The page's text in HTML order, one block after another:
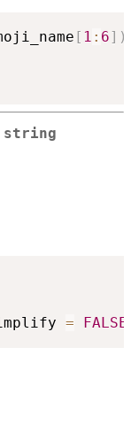
[ 1 : 6] )
string
= FALSE